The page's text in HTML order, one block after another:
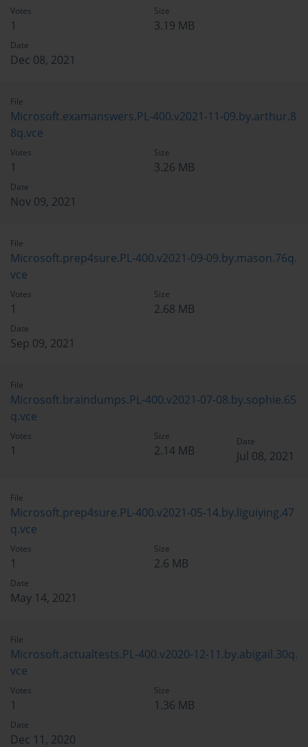
Votes
1
Size
3.19 MB
Date
Dec 08, 2021
File
Microsoft.examanswers.PL-400.v2021-11-09.by.arthur.8
8q.vce
Votes
1
Size
3.26 MB
Date
Nov 09, 2021
File
Microsoft.prep4sure.PL-400.v2021-09-09.by.mason.76q.
vce
Votes
1
Size
2.68 MB
Date
Sep 09, 2021
File
Microsoft.braindumps.PL-400.v2021-07-08.by.sophie.65
q.vce
Votes
1
Size
2.14 MB
Date
Jul 08, 2021
File
Microsoft.prep4sure.PL-400.v2021-05-14.by.liguiying.47
q.vce
Votes
1
Size
2.6 MB
Date
May 14, 2021
File
Microsoft.actualtests.PL-400.v2020-12-11.by.abigail.30q.
vce
Votes
1
Size
1.36 MB
Date
Dec 11, 2020